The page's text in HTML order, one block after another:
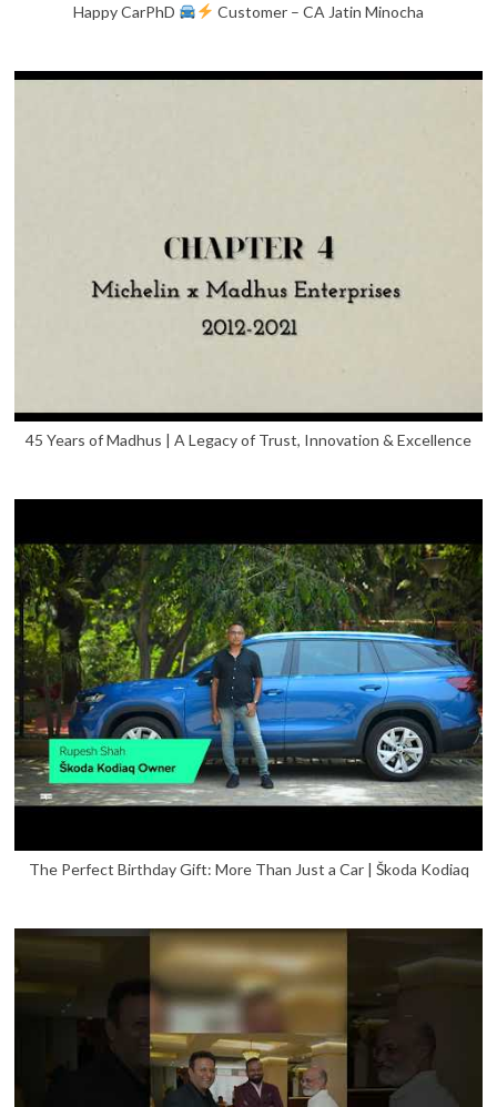
Happy CarPhD Customer – CA Jatin Minocha
45 Years of Madhus | A Legacy of Trust, Innovation & Excellence
The Perfect Birthday Gift: More Than Just a Car | Škoda Kodiaq